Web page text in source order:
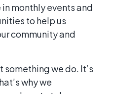
monthly events and
to help us
community and
something we do. It’s
why we